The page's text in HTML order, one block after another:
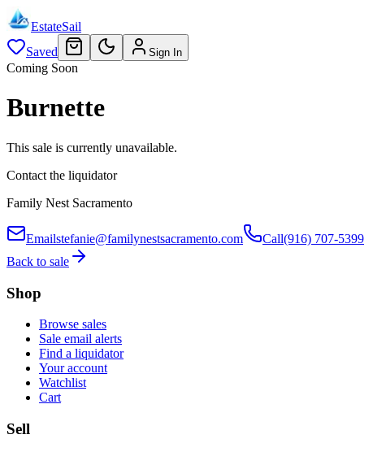
EstateSail
Saved
Sign In
Coming Soon
Burnette
This sale is currently unavailable.
Contact the liquidator
Family Nest Sacramento
Emailstefanie@familynestsacramento.com Call(916) 707-5399
Back to sale
Shop
Browse sales
Sale email alerts
Find a liquidator
Your account
Watchlist
Cart
Sell